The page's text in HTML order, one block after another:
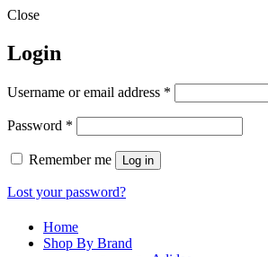
Close
Login
Username or email address *
Password *
Remember me Log in
Lost your password?
Home
Shop By Brand